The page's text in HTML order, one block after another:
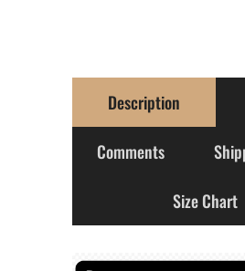
Description
Comments
Size Chart